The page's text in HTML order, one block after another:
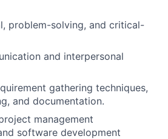
problem-solving, and critical-
and interpersonal
gathering techniques,
and documentation.
management
software development